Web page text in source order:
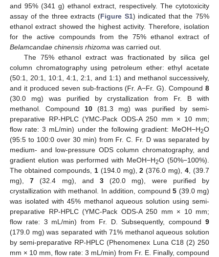
and 95% (341 g) ethanol extract, respectively. The cytotoxicity
assay of the three extracts (Figure S1) indicated that the 75%
ethanol extract showed the highest activity. Therefore, isolation
for the active compounds from the 75% ethanol extract of
Belamcandae chinensis rhizoma was carried out.
The 75% ethanol extract was fractionated by silica gel
column chromatography using petroleum ether: ethyl acetate
(50:1, 20:1, 10:1, 4:1, 2:1, and 1:1) and methanol successively,
and it produced seven sub-fractions (Fr. A−Fr. G). Compound 8
(30.0 mg) was purified by crystallization from Fr. B with
methanol. Compound 10(81.3 mg) was purified by semi-
preparative RP-HPLC (YMC-Pack ODS-A 250 mm × 10 mm;
flow rate: 3 mL/min) under the following gradient: MeOH−H2O
(95:5 to 100:0 over 30 min) from Fr. C. Fr. D was separated by
medium- and low-pressure ODS column chromatography, and
gradient elution was performed with MeOH−H2O (50%−100%).
The obtained compounds, 1(194.0 mg),2 (376.0 mg),4 , (39.7
mg),7 (32.4 mg), and3 (20.0 mg), were purified by
crystallization with methanol. In addition, compound 5 (39.0 mg)
was isolated with 45% methanol aqueous solution using semi-
preparative RP-HPLC (YMC-Pack ODS-A 250 mm × 10 mm;
flow rate: 3 mL/min) from Fr. D. Subsequently, compound 9
(179.0 mg) was separated with 71% methanol aqueous solution
by semi-preparative RP-HPLC (Phenomenex Luna C18 (2) 250
mm × 10 mm, flow rate: 3 mL/min) from Fr. E. Finally, compound